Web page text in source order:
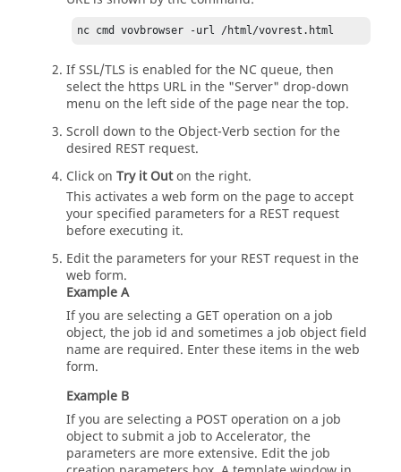
nc cmd vovbrowser -url /html/vovrest.html
If SSL/TLS is enabled for the NC queue, then
select the https URL in the "Server" drop-down
menu on the left side of the page near the top.
Scroll down to the Object-Verb section for the
desired REST request.
Click on Try it Outon the right.
This activates a web form on the page to accept
your specified parameters for a REST request
before executing it.
Edit the parameters for your REST request in the
web form.
Example A
If you are selecting a GET operation on a job
object, the job id and sometimes a job object field
name are required. Enter these items in the web
form.
Example B
If you are selecting a POST operation on a job
object to submit a job to Accelerator, the
parameters are more extensive. Edit the job